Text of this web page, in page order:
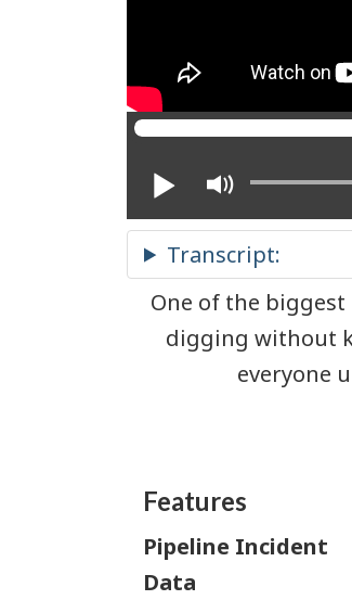
Play Mute
One of the
digging without
everyone
Features
Pipeline Incident
Data